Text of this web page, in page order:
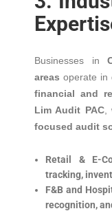
Businesses in
areas operate in
financial and
Lim Audit PAC,
focused audit
Retail & E-
tracking,
F&B and
recognition,